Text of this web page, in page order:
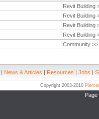
Revit Building
Revit Building
Revit Building
Revit Building
Community >>
| News & Articles | Resources | Jobs |
Copyright 2003-2010
Page